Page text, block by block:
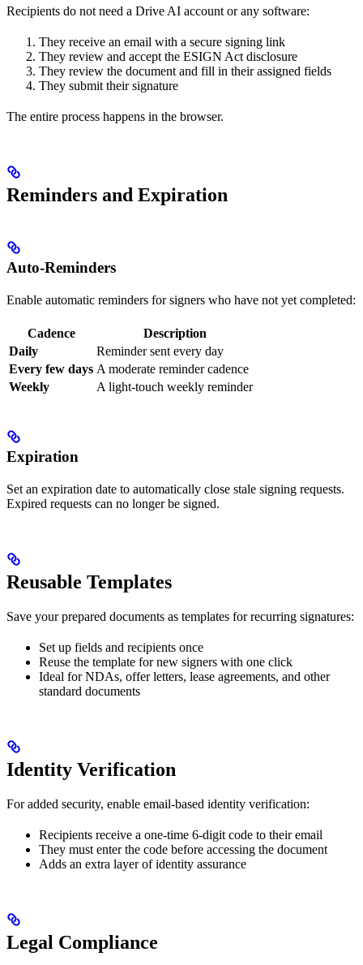
Recipients do not need a Drive AI account or any software:
They receive an email with a secure signing link
They review and accept the ESIGN Act disclosure
They review the document and fill in their assigned fields
They submit their signature
The entire process happens in the browser.
Reminders and Expiration
Auto-Reminders
Enable automatic reminders for signers who have not yet completed:
Cadence
Description
Daily
Reminder sent every day
Every few days A moderate reminder cadence
Weekly
A light-touch weekly reminder
Expiration
Set an expiration date to automatically close stale signing requests.
Expired requests can no longer be signed.
Reusable Templates
Save your prepared documents as templates for recurring signatures:
Set up fields and recipients once
Reuse the template for new signers with one click
Ideal for NDAs, offer letters, lease agreements, and other
standard documents
Identity Verification
For added security, enable email-based identity verification:
Recipients receive a one-time 6-digit code to their email
They must enter the code before accessing the document
Adds an extra layer of identity assurance
Legal Compliance